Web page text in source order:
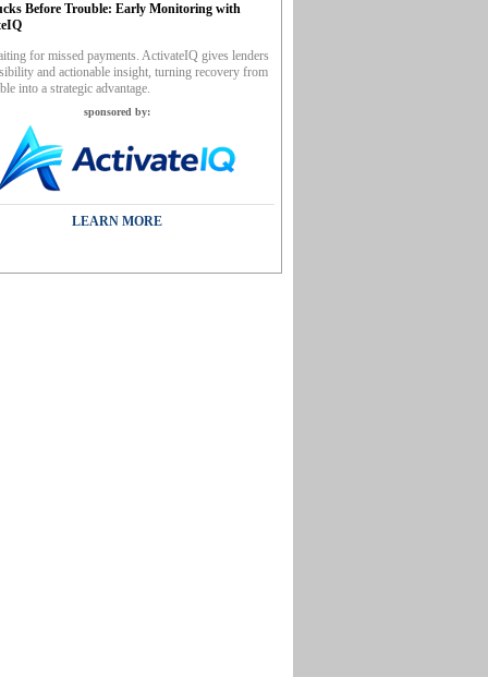
Before Trouble: Early Monitoring with
for missed payments. ActivateIQ gives lenders
and actionable insight, turning recovery from
into a strategic advantage.
sponsored by:
LEARN MORE